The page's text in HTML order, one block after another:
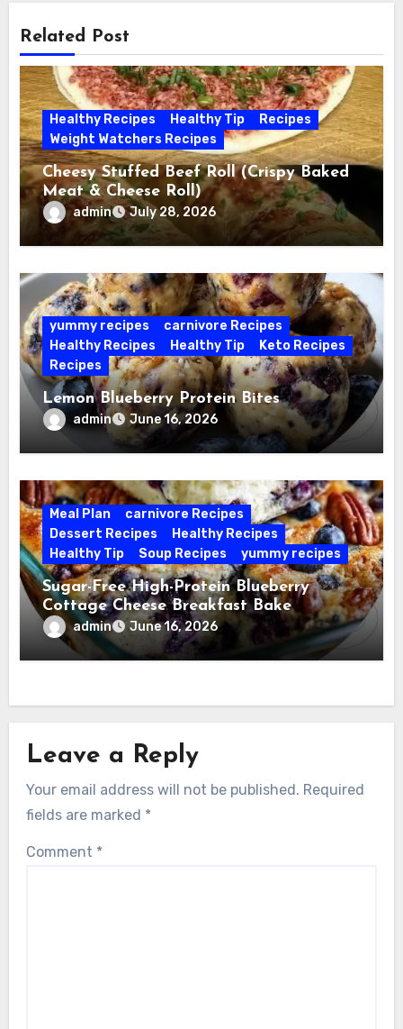
Related Post
Healthy Recipes Healthy Tip
Recipes
Weight Watchers Recipes
Cheesy Stuffed Beef Roll (Crispy Baked
Meat & Cheese Roll)
admin July 28, 2026
yummy recipes
carnivore Recipes
Healthy Recipes
Healthy Tip
Keto Recipes
Recipes
Lemon Blueberry Protein Bites
admin June 16, 2026
Meal Plan
carnivore Recipes
Dessert Recipes
Healthy Recipes
Healthy Tip
Soup Recipes yummy recipes
Sugar-Free High-Protein Blueberry
Cottage Cheese Breakfast Bake
admin June 16, 2026
Leave a Reply
Your email address will not be published. Required
fields are marked *
Comment *